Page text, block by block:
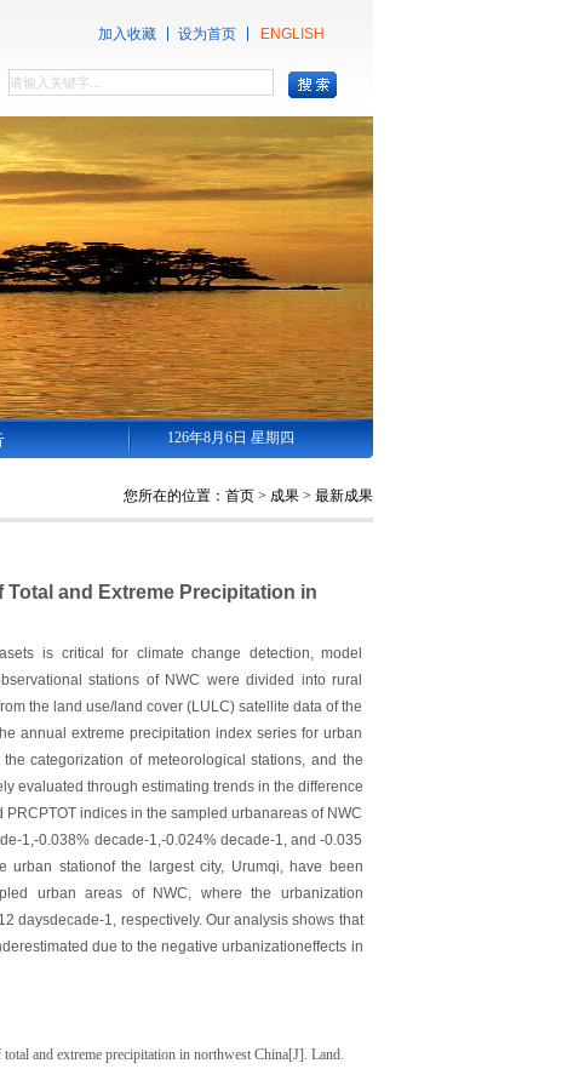
加入收藏 设为首页 ENGLISH
126年8月6日 星期四
您所在的位置： 首页> 成果> 最新成果
and Extreme Precipitation in
is critical for climate change detection, model
stations of NWC were divided into rural
the land use/land cover (LULC) satellite data of the
annual extreme precipitation index series for urban
categorization of meteorological stations, and the
evaluated through estimating trends in the difference
indices in the sampled urbanareas of NWC
1,-0.038% decade-1,-0.024% decade-1, and -0.035
urban stationof the largest city, Urumqi, have been
urban areas of NWC, where the urbanization
daysdecade-1, respectively. Our analysis shows that
due to the negative urbanizationeffects in
and extreme precipitation in northwest China[J]. Land.